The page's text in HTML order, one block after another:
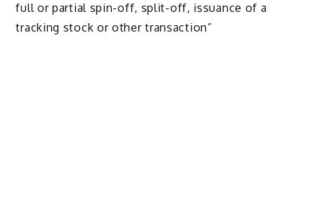
full or partial spin-off, split-off, issuance of a
tracking stock or other transaction”